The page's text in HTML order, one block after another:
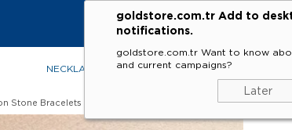
goldstore.com.tr Add to
notifications.
goldstore.com.tr Want to know
and current campaigns?
Later
NECKLACES RINGS EARRINGS
Stone Bracelets